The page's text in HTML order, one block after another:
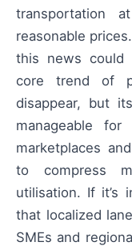
transportation
reasonable
this news could
core trend of
disappear, but
manageable
marketplaces
to compress
utilisation. If it’s
that localized
SMEs and